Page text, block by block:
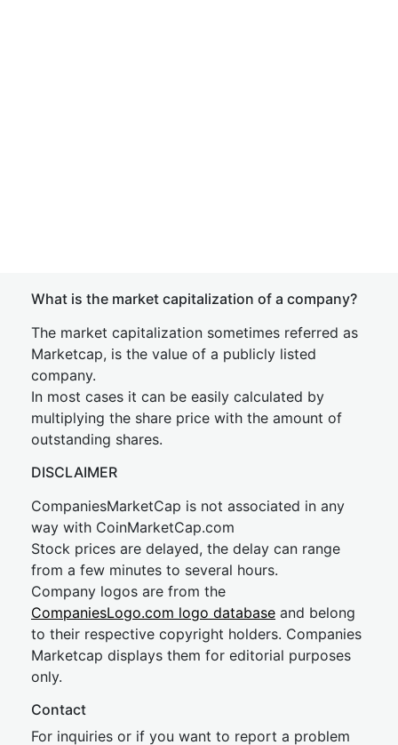
What is the market capitalization of a company?
The market capitalization sometimes referred as
Marketcap, is the value of a publicly listed
company.
In most cases it can be easily calculated by
multiplying the share price with the amount of
outstanding shares.
DISCLAIMER
CompaniesMarketCap is not associated in any
way with CoinMarketCap.com
Stock prices are delayed, the delay can range
from a few minutes to several hours.
Company logos are from the
CompaniesLogo.com logo database and belong
to their respective copyright holders. Companies
Marketcap displays them for editorial purposes
only.
Contact
For inquiries or if you want to report a problem